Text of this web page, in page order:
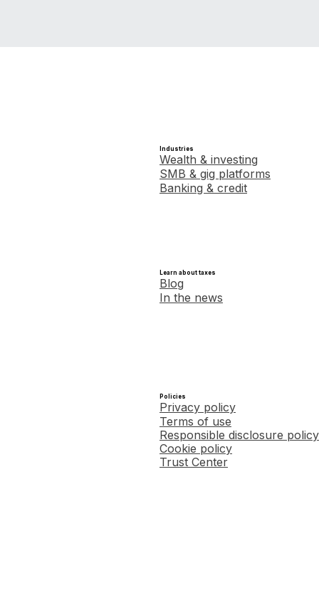
Industries
Wealth & investing
SMB & gig platforms
Banking & credit
Learn about taxes
Blog
In the news
Policies
Privacy policy
Terms of use
Responsible disclosure policy
Cookie policy
Trust Center